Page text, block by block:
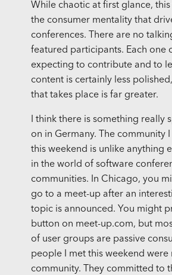
While chaotic at first glance,
the consumer mentality that
conferences. There are no
featured participants. Each one
expecting to contribute and to
content is certainly less
that takes place is far greater.
I think there is something really
on in Germany. The community
this weekend is unlike anything
in the world of software
communities. In Chicago, you
go to a meet-up after an
topic is announced. You might
button on meet-up.com, but
of user groups are passive
people I met this weekend were
community. They committed to